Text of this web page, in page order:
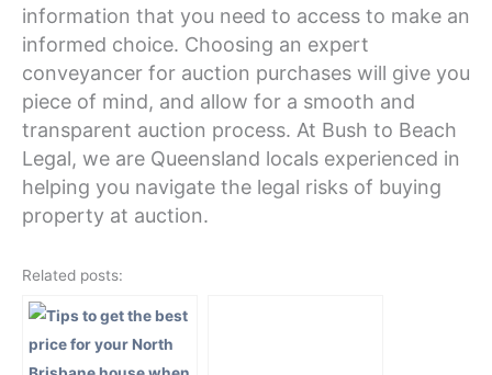
information that you need to access to make an
informed choice. Choosing an expert
conveyancer for auction purchases will give you
piece of mind, and allow for a smooth and
transparent auction process. At Bush to Beach
Legal, we are Queensland locals experienced in
helping you navigate the legal risks of buying
property at auction.
Related posts: